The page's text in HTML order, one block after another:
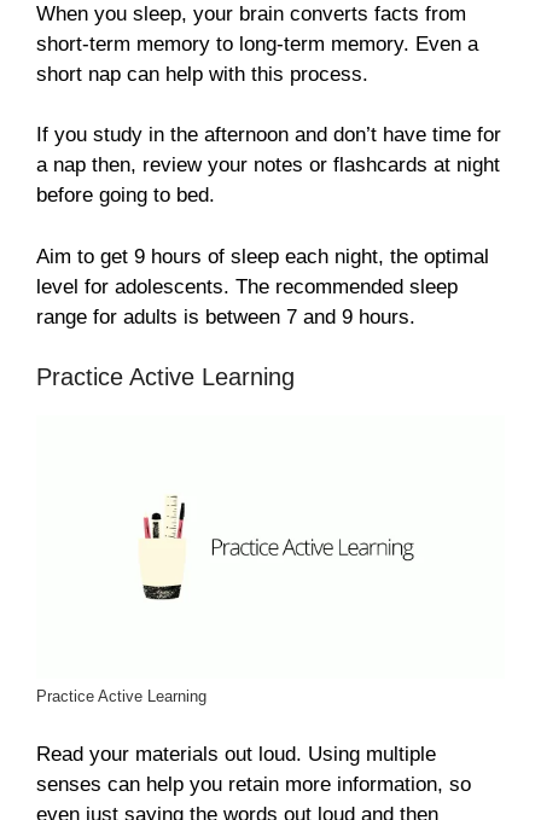
When you sleep, your brain converts facts from
short-term memory to long-term memory. Even a
short nap can help with this process.
If you study in the afternoon and don’t have time for
a nap then, review your notes or flashcards at night
before going to bed.
Aim to get 9 hours of sleep each night, the optimal
level for adolescents. The recommended sleep
range for adults is between 7 and 9 hours.
Practice Active Learning
Practice Active Learning
Read your materials out loud. Using multiple
senses can help you retain more information, so
even just saying the words out loud and then